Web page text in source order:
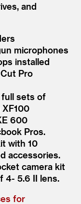
and
microphones
installed
Pro
sets of
600
Pros.
with 10
accessories.
camera kit
4- 5.6 II lens.
for